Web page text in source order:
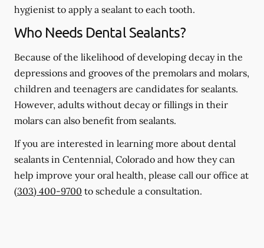
hygienist to apply a sealant to each tooth.
Who Needs Dental Sealants?
Because of the likelihood of developing decay in the
depressions and grooves of the premolars and molars,
children and teenagers are candidates for sealants.
However, adults without decay or fillings in their
molars can also benefit from sealants.
If you are interested in learning more about dental
sealants in Centennial, Colorado and how they can
help improve your oral health, please call our office at
(303) 400-9700 to schedule a consultation.